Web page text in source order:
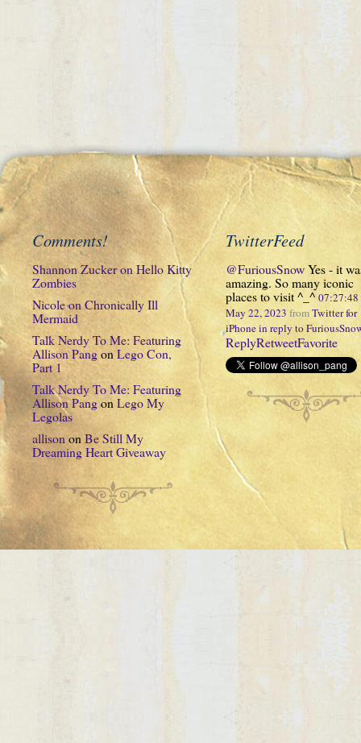
Comments!
Shannon ZuckeronHello Kitty
Zombies
NicoleonChronically Ill
Mermaid
Talk Nerdy To Me: Featuring
Allison PangonLego Con,
Part 1
Talk Nerdy To Me: Featuring
Allison PangonLego My
Legolas
allisononBe Still My
Dreaming Heart Giveaway
TwitterFeed
@FuriousSnowYes - it
amazing. So many iconic
places to visit ^_^
May 22, 2023 fromTwitter for
iPhonein reply to
ReplyRetweetFavorite